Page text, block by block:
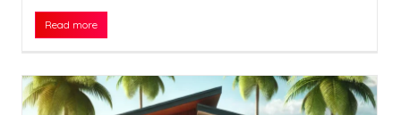
Read more